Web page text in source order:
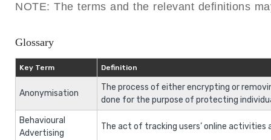
NOTE: The terms and the relevant definitions
Glossary
Key Term Definition
Anonymisation
The process of either encrypting or
done for the purpose of protecting
Behavioural
Advertising
The act of tracking users’ online